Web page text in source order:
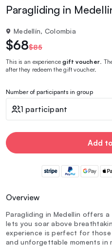
Paragliding in
Medellín, Colombia
$68$85
This is an experiencegift voucher .
after they redeem the gift voucher.
Number of participants in group
1 participant
Add
Overview
Paragliding in Medellin offers
lets you soar above
experience is perfect for
and unforgettable moments in